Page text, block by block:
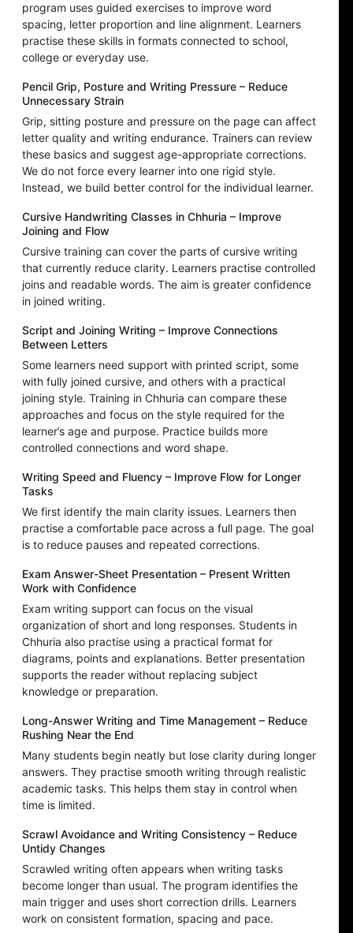
program uses guided exercises to improve word
spacing, letter proportion and line alignment. Learners
practise these skills in formats connected to school,
college or everyday use.
Pencil Grip, Posture and Writing Pressure – Reduce
Unnecessary Strain
Grip, sitting posture and pressure on the page can affect
letter quality and writing endurance. Trainers can review
these basics and suggest age-appropriate corrections.
We do not force every learner into one rigid style.
Instead, we build better control for the individual learner.
Cursive Handwriting Classes in Chhuria – Improve
Joining and Flow
Cursive training can cover the parts of cursive writing
that currently reduce clarity. Learners practise controlled
joins and readable words. The aim is greater confidence
in joined writing.
Script and Joining Writing – Improve Connections
Between Letters
Some learners need support with printed script, some
with fully joined cursive, and others with a practical
joining style. Training in Chhuria can compare these
approaches and focus on the style required for the
learner’s age and purpose. Practice builds more
controlled connections and word shape.
Writing Speed and Fluency – Improve Flow for Longer
Tasks
We first identify the main clarity issues. Learners then
practise a comfortable pace across a full page. The goal
is to reduce pauses and repeated corrections.
Exam Answer-Sheet Presentation – Present Written
Work with Confidence
Exam writing support can focus on the visual
organization of short and long responses. Students in
Chhuria also practise using a practical format for
diagrams, points and explanations. Better presentation
supports the reader without replacing subject
knowledge or preparation.
Long-Answer Writing and Time Management – Reduce
Rushing Near the End
Many students begin neatly but lose clarity during longer
answers. They practise smooth writing through realistic
academic tasks. This helps them stay in control when
time is limited.
Scrawl Avoidance and Writing Consistency – Reduce
Untidy Changes
Scrawled writing often appears when writing tasks
become longer than usual. The program identifies the
main trigger and uses short correction drills. Learners
work on consistent formation, spacing and pace.